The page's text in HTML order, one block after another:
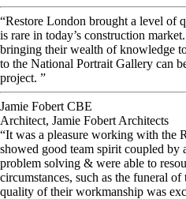
“Restore London brought a level of
is rare in today’s construction
bringing their wealth of knowledge
to the National Portrait Gallery can
project. ”
Jamie Fobert CBE
Architect, Jamie Fobert Architects
“It was a pleasure working with the
showed good team spirit coupled by
problem solving & were able to
circumstances, such as the funeral
quality of their workmanship was